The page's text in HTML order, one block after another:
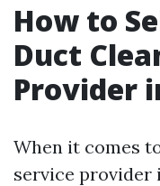
How to
Duct
Provider
When it comes
service provider